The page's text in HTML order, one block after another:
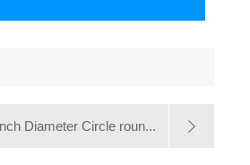
Diameter Circle roun...